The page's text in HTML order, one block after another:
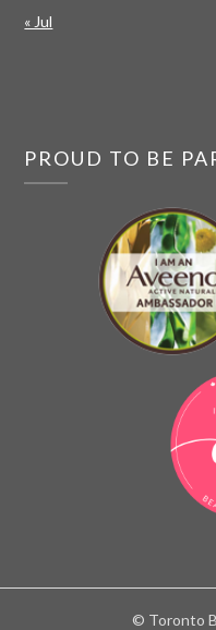
« Jul
PROUD TO BE
© Toronto